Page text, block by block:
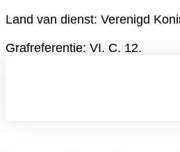
Land van dienst: Verenigd
Grafreferentie: VI. C. 12.